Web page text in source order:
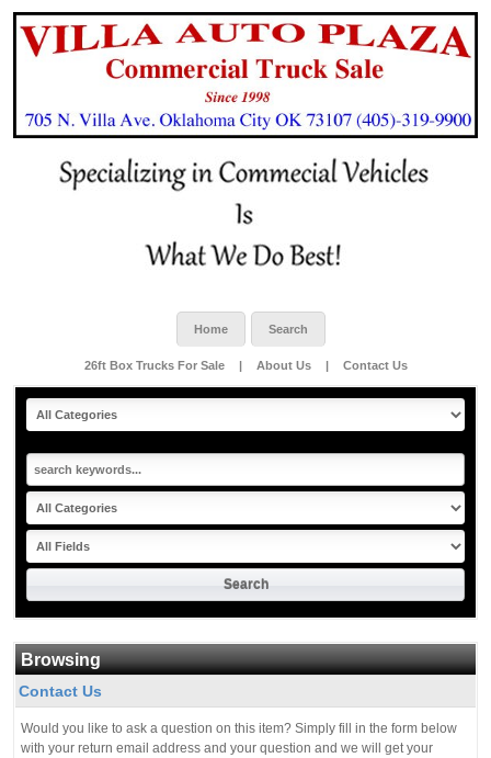
Home Search
26ft Box Trucks For Sale | About Us | Contact Us
Browsing
Contact Us
Would you like to ask a question on this item? Simply fill in the form below
with your return email address and your question and we will get your